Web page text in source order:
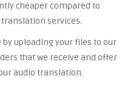
cheaper compared to
services.
uploading your files to our
that we receive and offer
audio translation.